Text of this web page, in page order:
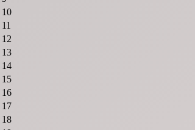
10
11
12
13
14
15
16
17
18